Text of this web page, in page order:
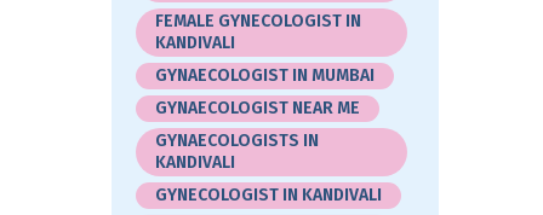
FEMALE GYNECOLOGIST IN
KANDIVALI
GYNAECOLOGIST IN MUMBAI
GYNAECOLOGIST NEAR ME
GYNAECOLOGISTS IN
KANDIVALI
GYNECOLOGIST IN KANDIVALI